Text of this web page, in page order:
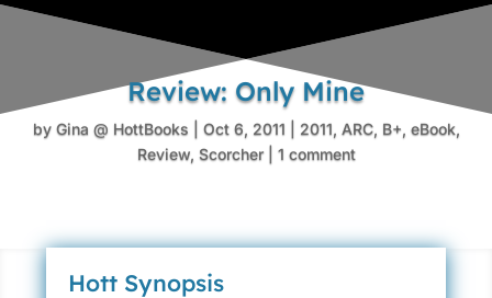
Review: Only Mine
by Gina @ HottBooks Oct 6, 2011 2011, ARC, B+, eBook,
Review, Scorcher| 1 comment
Hott Synopsis